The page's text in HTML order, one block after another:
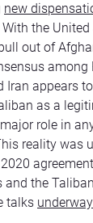
new
the United
out of
among
Iran appears
as a
role in
reality was
and the
talks underway